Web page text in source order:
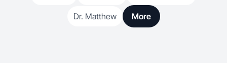
Dr. Matthew More